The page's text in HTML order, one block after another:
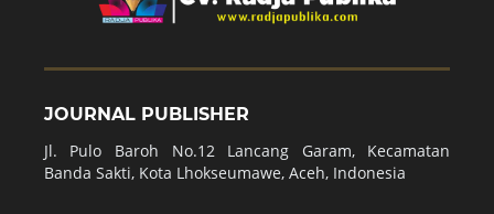
JOURNAL PUBLISHER
Jl. Pulo Baroh No.12 Lancang Garam, Kecamatan
Banda Sakti, Kota Lhokseumawe, Aceh, Indonesia